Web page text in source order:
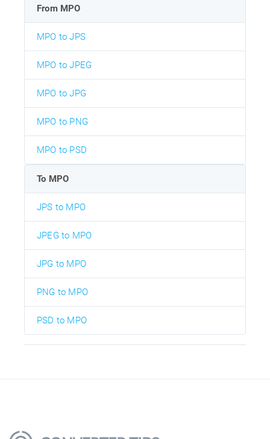
From MPO
MPO to JPS
MPO to JPEG
MPO to JPG
MPO to PNG
MPO to PSD
To MPO
JPS to MPO
JPEG to MPO
JPG to MPO
PNG to MPO
PSD to MPO